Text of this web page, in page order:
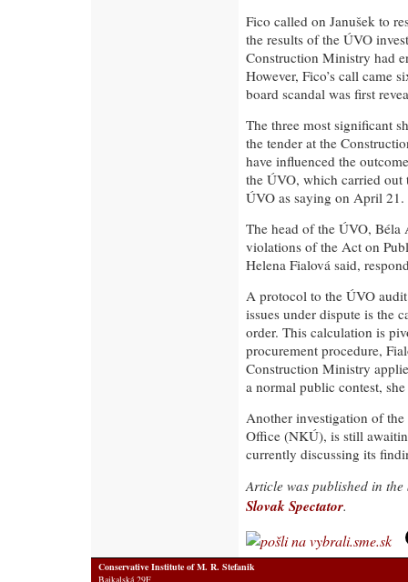
Fico called on Janušek to
the results of the ÚVO
Construction Ministry had
However, Fico’s call came
board scandal was first
The three most significant
the tender at the
have influenced the
the ÚVO, which carried out
ÚVO as saying on April 21.
The head of the ÚVO, Béla
violations of the Act on
Helena Fialová said,
A protocol to the ÚVO
issues under dispute is the
order. This calculation is
procurement procedure,
Construction Ministry
a normal public contest,
Another investigation of
Office (NKÚ), is still
currently discussing its
Article was published in
Slovak Spectator.
Conservative Institute of M. R. Stefanik
Bajkalská 29F